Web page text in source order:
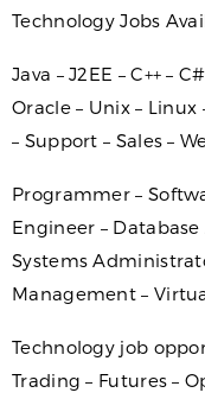
Technology Jobs
Java – J2EE – C++ –
Oracle – Unix – Linux
– Support – Sales –
Programmer –
Engineer – Database
Systems
Management –
Technology job
Trading – Futures –